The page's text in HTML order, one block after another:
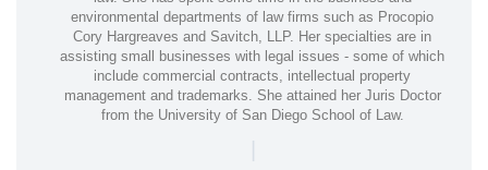
environmental departments of law firms such as Procopio
Cory Hargreaves and Savitch, LLP. Her specialties are in
assisting small businesses with legal issues - some of which
include commercial contracts, intellectual property
management and trademarks. She attained her Juris Doctor
from the University of San Diego School of Law.
|